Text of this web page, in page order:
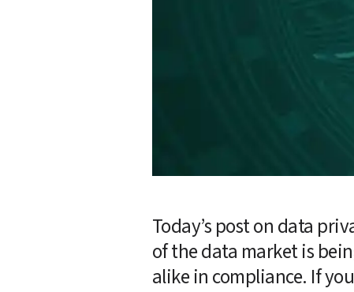
Today’s post on data
of the data market is
alike in compliance. If